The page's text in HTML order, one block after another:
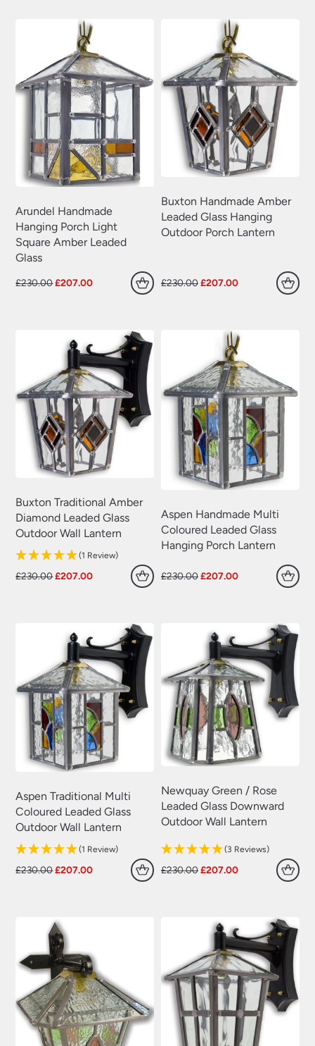
Arundel Handmade
Hanging Porch Light
Square Amber Leaded
Glass
£230.00Original
£207.00Current
Buxton Handmade Amber
Leaded Glass Hanging
Outdoor Porch Lantern
£230.00Original
£207.00Current
Buxton Traditional Amber
Diamond Leaded Glass
Outdoor Wall Lantern
£230.00Original
£207.00Current
(1 Review)
Aspen Handmade Multi
Coloured Leaded Glass
Hanging Porch Lantern
£230.00Original
£207.00Current
Aspen Traditional Multi
Coloured Leaded Glass
Outdoor Wall Lantern
£230.00Original
£207.00Current
(1 Review)
Newquay Green / Rose
Leaded Glass Downward
Outdoor Wall Lantern
£230.00Original
£207.00Current
(3 Reviews)